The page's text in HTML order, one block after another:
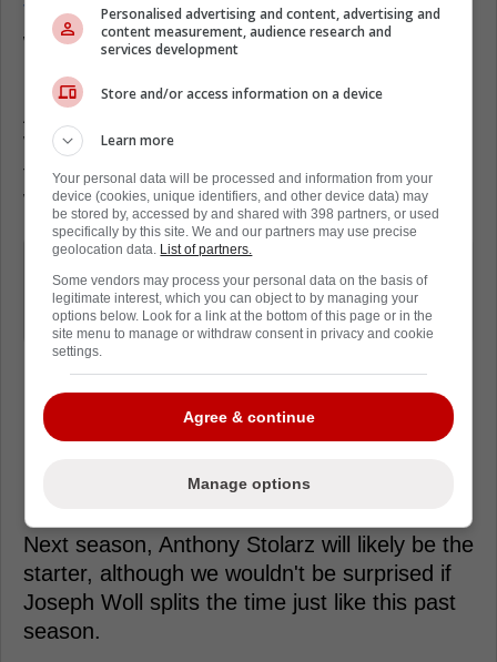
Toronto,and just how much he loved it. He
was on the 'JD Bunkis Podcast' recently, and
At one point, he was asked about Joseph
Woll, and whether or not he was the future of
the Leafs. Murray was honest, saying that
Woll is the real deal.
Joe's a very interesting guy, he's very
level-headed... They've got a real
keeper there in my opinion.
Next season, Anthony Stolarz will likely be the
starter, although we wouldn't be surprised if
Joseph Woll splits the time just like this past
season.
Personalised advertising and content, advertising and
content measurement, audience research and
services development
Store and/or access information on a device
Learn more
Your personal data will be processed and information from your
device (cookies, unique identifiers, and other device data) may
be stored by, accessed by and shared with 398 partners, or used
specifically by this site. We and our partners may use precise
geolocation data. List of partners.
Some vendors may process your personal data on the basis of
legitimate interest, which you can object to by managing your
options below. Look for a link at the bottom of this page or in the
site menu to manage or withdraw consent in privacy and cookie
settings.
Agree & continue
Manage options